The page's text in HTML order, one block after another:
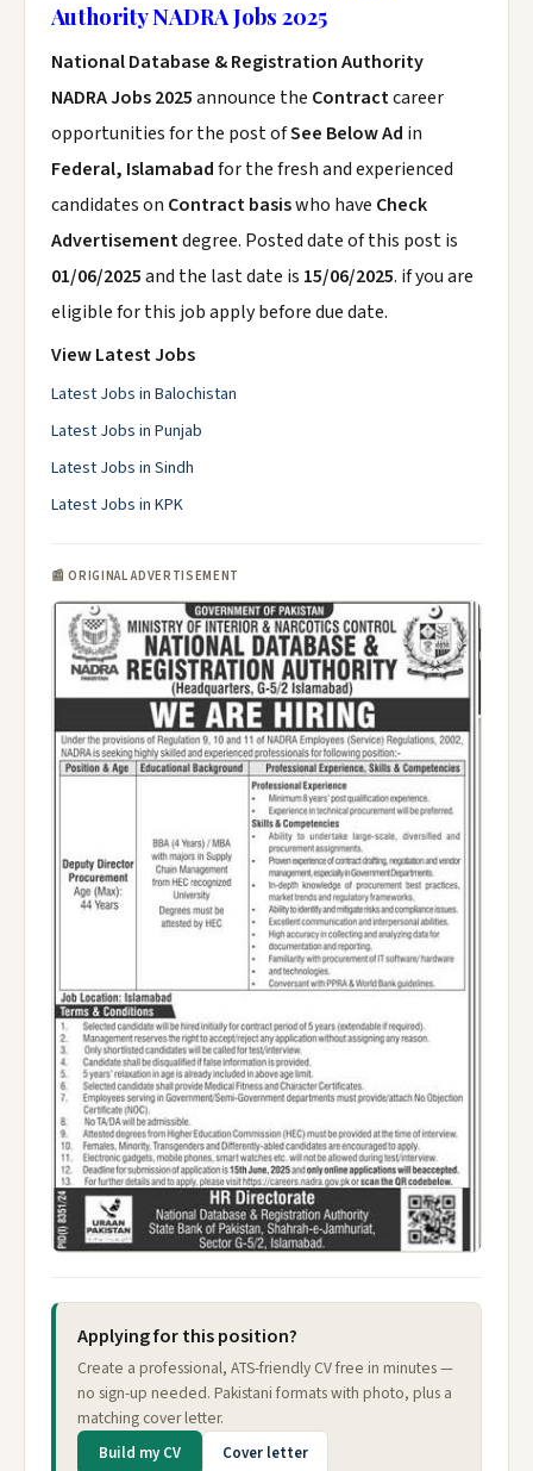
Authority NADRA Jobs 2025
National Database & Registration Authority
NADRA Jobs 2025announce the Contractcareer
opportunities for the post ofSee Below Ad in
Federal, Islamabadfor the fresh and experienced
candidates on Contract basiswho have Check
Advertisementdegree. Posted date of this post is
01/06/2025and the last date is 15/06/2025. if you are
eligible for this job apply before due date.
View Latest Jobs
Latest Jobs in Balochistan
Latest Jobs in Punjab
Latest Jobs in Sindh
Latest Jobs in KPK
📰 ORIGINAL ADVERTISEMENT
Applying for this position?
Create a professional, ATS-friendly CV free in minutes —
no sign-up needed. Pakistani formats with photo, plus a
matching cover letter.
Build my CV Cover letter